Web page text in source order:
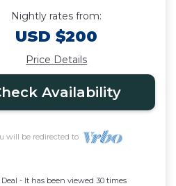
Nightly rates from:
USD $200
Price Details
Availability
will be redirected to
Deal - It has been viewed 30 times